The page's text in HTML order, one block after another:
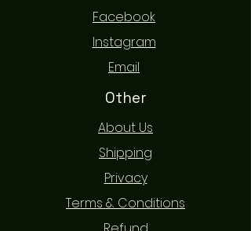
Facebook
Instagram
Email
Other
About Us
Shipping
Privacy
Terms & Conditions